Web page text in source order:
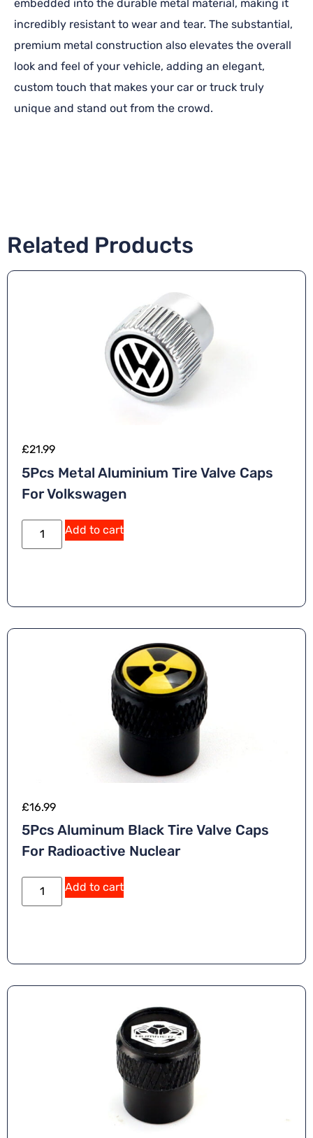
embedded into the durable metal material, making it
incredibly resistant to wear and tear. The substantial,
premium metal construction also elevates the overall
look and feel of your vehicle, adding an elegant,
custom touch that makes your car or truck truly
unique and stand out from the crowd.
Related Products
£21.99
5Pcs Metal Aluminium Tire Valve Caps
For Volkswagen
Add to cart
£16.99
5Pcs Aluminum Black Tire Valve Caps
For Radioactive Nuclear
Add to cart